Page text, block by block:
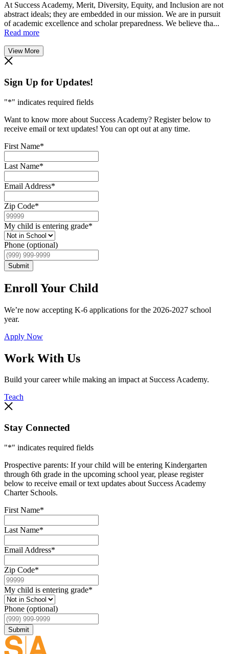
At Success Academy, Merit, Diversity, Equity, and Inclusion are not
abstract ideals; they are embedded in our mission. We are in pursuit
of academic excellence and scholar preparedness. We believe tha...
Read more
View More
Sign Up for Updates!
"*" indicates required fields
Want to know more about Success Academy? Register below to
receive email or text updates! You can opt out at any time.
First Name*
Last Name*
Email Address*
Zip Code*
My child is entering grade*
Phone (optional)
Submit
Enroll Your Child
We’re now accepting K-6 applications for the 2026-2027 school
year.
Apply Now
Work With Us
Build your career while making an impact at Success Academy.
Teach
Stay Connected
"*" indicates required fields
Prospective parents: If your child will be entering Kindergarten
through 6th grade in the upcoming school year, please register
below to receive email or text updates about Success Academy
Charter Schools.
First Name*
Last Name*
Email Address*
Zip Code*
My child is entering grade*
Phone (optional)
Submit